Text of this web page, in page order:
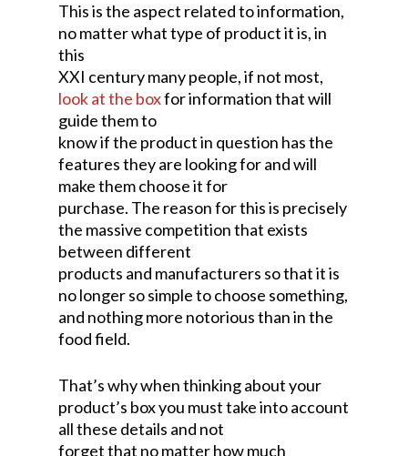
This is the aspect related to information,
no matter what type of product it is, in
this
XXI century many people, if not most,
look at the boxfor information that will
guide them to
know if the product in question has the
features they are looking for and will
make them choose it for
purchase. The reason for this is precisely
the massive competition that exists
between different
products and manufacturers so that it is
no longer so simple to choose something,
and nothing more notorious than in the
food field.
That’s why when thinking about your
product’s box you must take into account
all these details and not
forget that no matter how much